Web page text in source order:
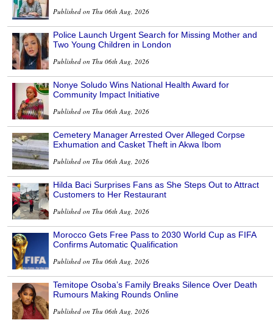
Published on Thu 06th Aug, 2026
Police Launch Urgent Search for Missing Mother and
Two Young Children in London
Published on Thu 06th Aug, 2026
Nonye Soludo Wins National Health Award for
Community Impact Initiative
Published on Thu 06th Aug, 2026
Cemetery Manager Arrested Over Alleged Corpse
Exhumation and Casket Theft in Akwa Ibom
Published on Thu 06th Aug, 2026
Hilda Baci Surprises Fans as She Steps Out to Attract
Customers to Her Restaurant
Published on Thu 06th Aug, 2026
Morocco Gets Free Pass to 2030 World Cup as FIFA
Confirms Automatic Qualification
Published on Thu 06th Aug, 2026
Temitope Osoba’s Family Breaks Silence Over Death
Rumours Making Rounds Online
Published on Thu 06th Aug, 2026